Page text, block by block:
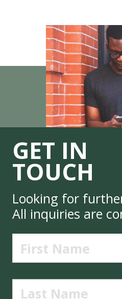
GET IN
TOUCH
Looking for
All inquiries are